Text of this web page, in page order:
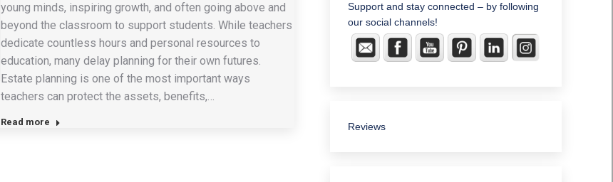
young minds, inspiring growth, and often going above and
beyond the classroom to support students. While teachers
dedicate countless hours and personal resources to
education, many delay planning for their own futures.
Estate planning is one of the most important ways
teachers can protect the assets, benefits,…
Read more
Support and stay connected – by following
our social channels!
Reviews